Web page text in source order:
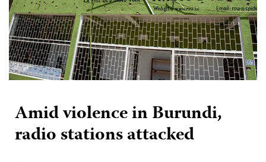
Amid violence in Burundi,
radio stations attacked